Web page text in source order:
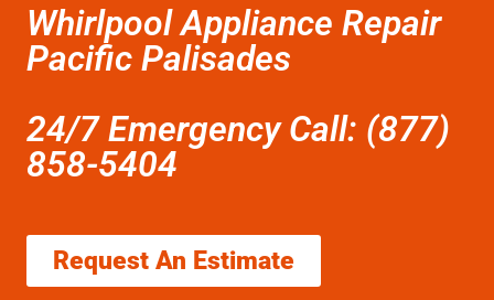
Whirlpool Appliance Repair
Pacific Palisades
24/7 Emergency Call: (877)
858-5404
Request An Estimate